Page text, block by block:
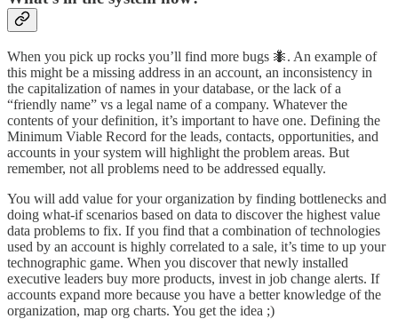
When you pick up rocks you’ll find more bugs 🐜. An example of
this might be a missing address in an account, an inconsistency in
the capitalization of names in your database, or the lack of a
“friendly name” vs a legal name of a company. Whatever the
contents of your definition, it’s important to have one. Defining the
Minimum Viable Record for the leads, contacts, opportunities, and
accounts in your system will highlight the problem areas. But
remember, not all problems need to be addressed equally.
You will add value for your organization by finding bottlenecks and
doing what-if scenarios based on data to discover the highest value
data problems to fix. If you find that a combination of technologies
used by an account is highly correlated to a sale, it’s time to up your
technographic game. When you discover that newly installed
executive leaders buy more products, invest in job change alerts. If
accounts expand more because you have a better knowledge of the
organization, map org charts. You get the idea ;)